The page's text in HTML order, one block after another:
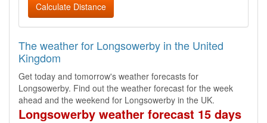
Calculate Distance
The weather for Longsowerby in the United
Kingdom
Get today and tomorrow's weather forecasts for
Longsowerby. Find out the weather forecast for the week
ahead and the weekend for Longsowerby in the UK.
Longsowerby weather forecast 15 days